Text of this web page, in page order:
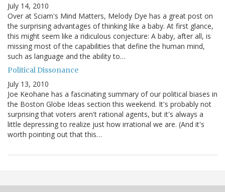
July 14, 2010
Over at Sciam's Mind Matters, Melody Dye has a great post on
the surprising advantages of thinking like a baby. At first glance,
this might seem like a ridiculous conjecture: A baby, after all, is
missing most of the capabilities that define the human mind,
such as language and the ability to…
Political Dissonance
July 13, 2010
Joe Keohane has a fascinating summary of our political biases in
the Boston Globe Ideas section this weekend. It's probably not
surprising that voters aren't rational agents, but it's always a
little depressing to realize just how irrational we are. (And it's
worth pointing out that this…